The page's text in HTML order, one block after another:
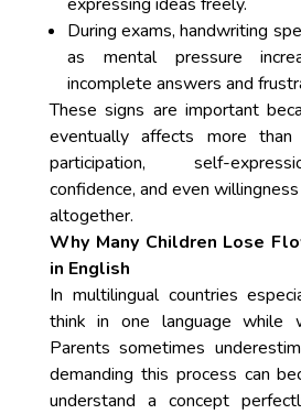
During exams, handwriting
as mental pressure
incomplete answers and
These signs are important
eventually affects more
participation, self-
confidence, and even
altogether.
Why Many Children Lose
in English
In multilingual countries
think in one language while
Parents sometimes
demanding this process can
understand a concept